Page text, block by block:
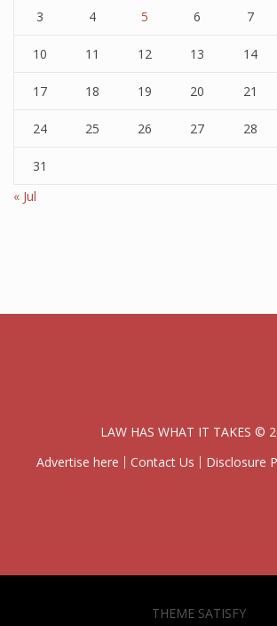
3 4 5 6 7
10 11 12 13 14
17 18 19 20 21
24 25 26 27 28
31
« Jul
LAW HAS WHAT IT TAKES ©
Advertise here
Contact Us Disclosure
THEME SATISFY